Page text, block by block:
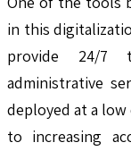
in this
provide 24/7
administrative
deployed at a
to increasing